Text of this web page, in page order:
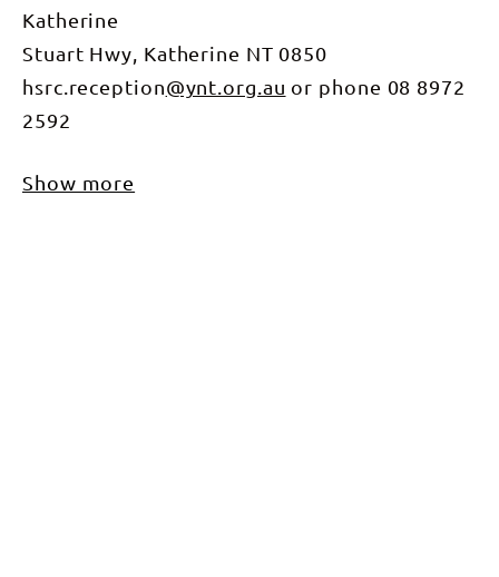
Katherine
Stuart Hwy, Katherine NT 0850
hsrc.reception@ynt.org.au or phone 08 8972
2592
Show more